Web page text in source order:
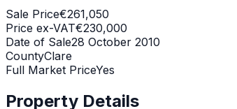
Sale Price€261,050
Price ex-VAT€230,000
Date of Sale28 October 2010
CountyClare
Full Market PriceYes
Property Details